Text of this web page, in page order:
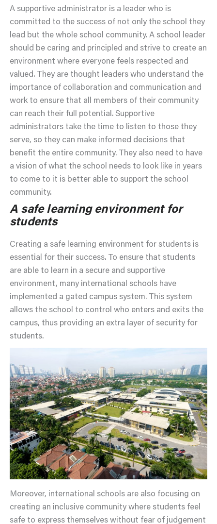
A supportive administrator is a leader who is
committed to the success of not only the school they
lead but the whole school community. A school leader
should be caring and principled and strive to create an
environment where everyone feels respected and
valued. They are thought leaders who understand the
importance of collaboration and communication and
work to ensure that all members of their community
can reach their full potential. Supportive
administrators take the time to listen to those they
serve, so they can make informed decisions that
benefit the entire community. They also need to have
a vision of what the school needs to look like in years
to come to it is better able to support the school
community.
A safe learning environment for
students
Creating a safe learning environment for students is
essential for their success. To ensure that students
are able to learn in a secure and supportive
environment, many international schools have
implemented a gated campus system. This system
allows the school to control who enters and exits the
campus, thus providing an extra layer of security for
students.
Moreover, international schools are also focusing on
creating an inclusive community where students feel
safe to express themselves without fear of judgement